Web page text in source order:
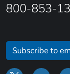
800-853-
Subscribe to